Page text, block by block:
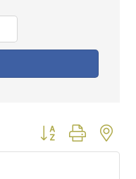
Button group with